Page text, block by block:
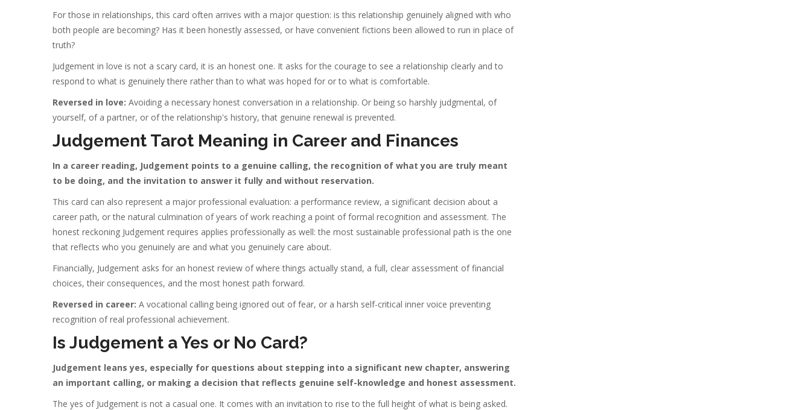
For those in relationships, this card often arrives with a major question: is this relationship genuinely aligned with who
both people are becoming? Has it been honestly assessed, or have convenient fictions been allowed to run in place of
truth?
Judgement in love is not a scary card, it is an honest one. It asks for the courage to see a relationship clearly and to
respond to what is genuinely there rather than to what was hoped for or to what is comfortable.
Reversed in love: Avoiding a necessary honest conversation in a relationship. Or being so harshly judgmental, of
yourself, of a partner, or of the relationship's history, that genuine renewal is prevented.
Judgement Tarot Meaning in Career and Finances
In a career reading, Judgement points to a genuine calling, the recognition of what you are truly meant
to be doing, and the invitation to answer it fully and without reservation.
This card can also represent a major professional evaluation: a performance review, a significant decision about a
career path, or the natural culmination of years of work reaching a point of formal recognition and assessment. The
honest reckoning Judgement requires applies professionally as well: the most sustainable professional path is the one
that reflects who you genuinely are and what you genuinely care about.
Financially, Judgement asks for an honest review of where things actually stand, a full, clear assessment of financial
choices, their consequences, and the most honest path forward.
Reversed in career: A vocational calling being ignored out of fear, or a harsh self-critical inner voice preventing
recognition of real professional achievement.
Is Judgement a Yes or No Card?
Judgement leans yes, especially for questions about stepping into a significant new chapter, answering
an important calling, or making a decision that reflects genuine self-knowledge and honest assessment.
The yes of Judgement is not a casual one. It comes with an invitation to rise to the full height of what is being asked.